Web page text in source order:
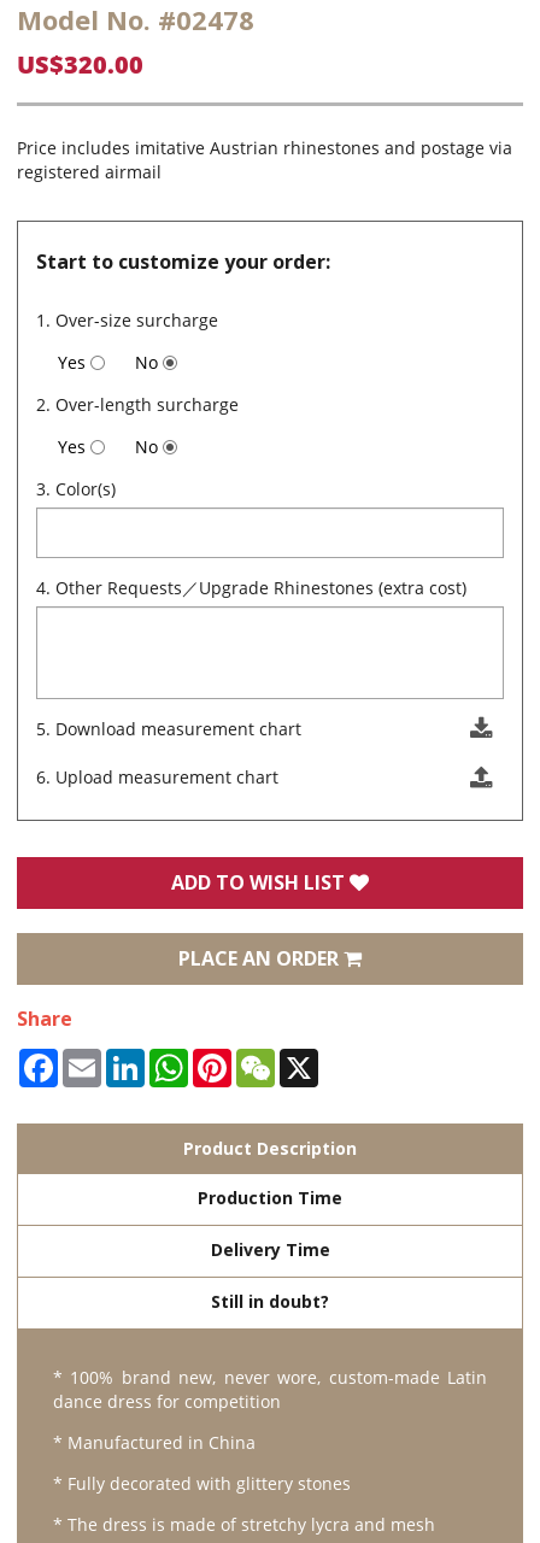
Model No. #02478
US$320.00
Price includes imitative Austrian rhinestones and postage via
registered airmail
Start to customize your order:
1. Over-size surcharge
Yes
No
2. Over-length surcharge
Yes
No
3. Color(s)
4. Other Requests／Upgrade Rhinestones (extra cost)
5. Download measurement chart
6. Upload measurement chart
ADD TO WISH LIST
PLACE AN ORDER
Share
Facebook
EmailLinkedInWhatsApp
Pinterest
WeChat
Product Description
Production Time
Delivery Time
Still in doubt?
* 100% brand new, never wore, custom-made Latin
dance dress for competition
* Manufactured in China
* Fully decorated with glittery stones
* The dress is made of stretchy lycra and mesh